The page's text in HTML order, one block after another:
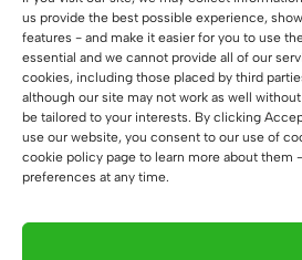
us provide the best possible experience,
features - and make it easier for you to use
essential and we cannot provide all of our
cookies, including those placed by third
although our site may not work as well
be tailored to your interests. By clicking
use our website, you consent to our use of
cookie policy page to learn more about them
preferences at any time.
1 Thick, stablesolid woodtop
thickness of 38mm – you
solid performance.
2 Perfect fit ofthe frame –
precise tools so that our
quality.
powder coating
protects steel very well.